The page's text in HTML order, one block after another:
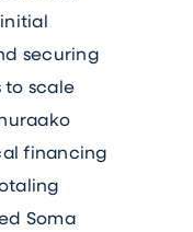
securing
to scale
financing
Soma